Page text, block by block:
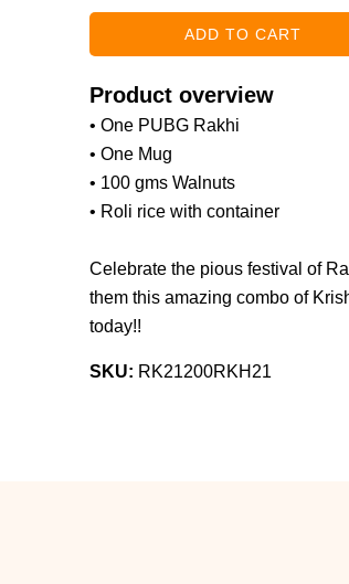
Product overview
• One PUBG Rakhi
• One Mug
• 100 gms Walnuts
• Roli rice with container
Celebrate the pious festival of
them this amazing combo of
today!!
SKU: RK21200RKH21